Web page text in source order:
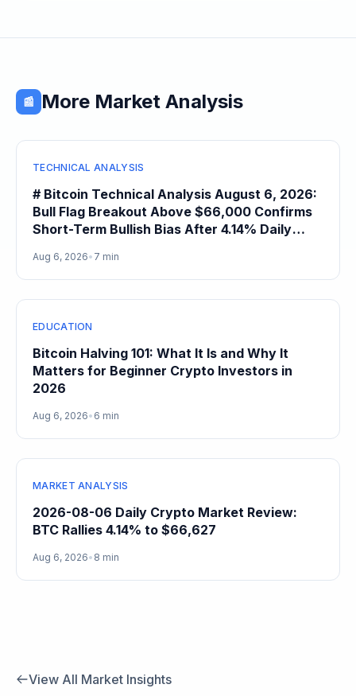
📰 More Market Analysis
TECHNICAL ANALYSIS
# Bitcoin Technical Analysis August 6, 2026:
Bull Flag Breakout Above $66,000 Confirms
Short-Term Bullish Bias After 4.14% Daily
Aug 6, 2026• 7 min
EDUCATION
Bitcoin Halving 101: What It Is and Why It
Matters for Beginner Crypto Investors in
2026
Aug 6, 2026• 6 min
MARKET ANALYSIS
2026-08-06 Daily Crypto Market Review:
BTC Rallies 4.14% to $66,627
Aug 6, 2026• 8 min
View All Market Insights